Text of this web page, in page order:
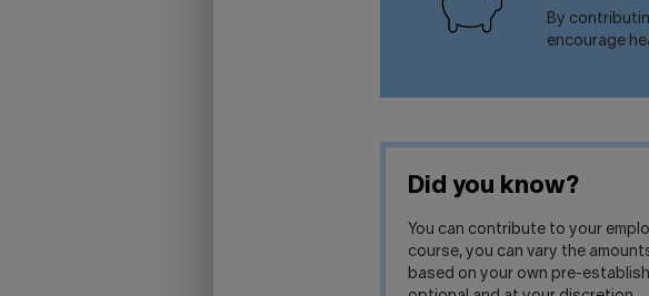
By
encourage
Did you know?
You can contribute to your
course, you can vary the
based on your own pre-